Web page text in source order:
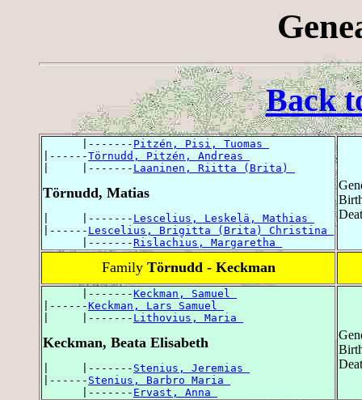
Back
      |-------
Pitzén, Pisi, Tuomas
|------Törnudd, Pitzén, Andreas
|     |------- Laaninen, Riitta (Brita)
Törnudd, Matias
|     |------- Lescelius, Leskelä, Mathias
|------ Lescelius, Brigitta (Brita) Christina
      |-------
Rislachius, Margaretha
Family Törnudd - Keckman
      |-------
Keckman, Samuel
|------Keckman, Lars Samuel
|     |------- Lithovius, Maria
Keckman, Beata Elisabeth
|     |------- Stenius, Jeremias
|------ Stenius, Barbro Maria
      |-------
Ervast, Anna